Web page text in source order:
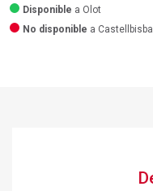
Disponible a Olot
No disponible a Castellbisbal